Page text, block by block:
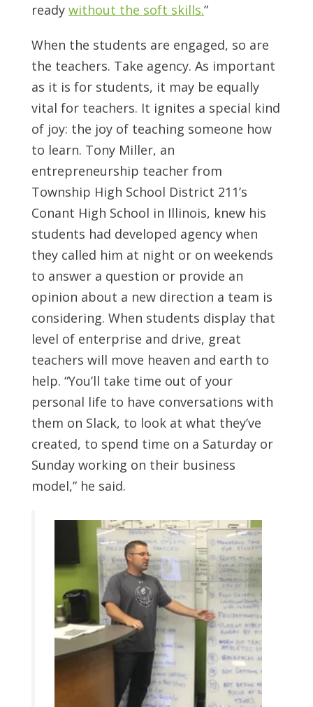
ready without the soft skills.”
When the students are engaged, so are
the teachers. Take agency. As important
as it is for students, it may be equally
vital for teachers. It ignites a special kind
of joy: the joy of teaching someone how
to learn. Tony Miller, an
entrepreneurship teacher from
Township High School District 211’s
Conant High School in Illinois, knew his
students had developed agency when
they called him at night or on weekends
to answer a question or provide an
opinion about a new direction a team is
considering. When students display that
level of enterprise and drive, great
teachers will move heaven and earth to
help. “You’ll take time out of your
personal life to have conversations with
them on Slack, to look at what they’ve
created, to spend time on a Saturday or
Sunday working on their business
model,” he said.